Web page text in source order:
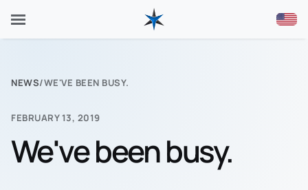
NEWS/WE'VE BEEN BUSY.
FEBRUARY 13, 2019
We've been busy.